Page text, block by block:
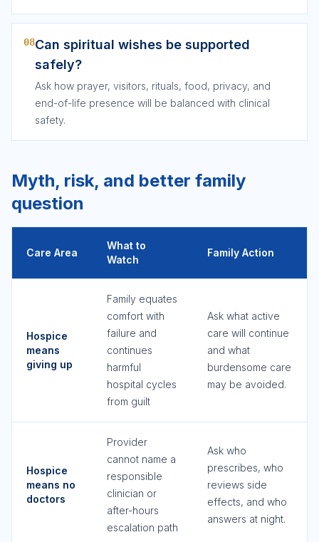
08Can spiritual wishes be supported
safely?
Ask how prayer, visitors, rituals, food, privacy, and
end-of-life presence will be balanced with clinical
safety.
Myth, risk, and better family
question
Care Area
What to
Watch
Family Action
Hospice
means
giving up
Family equates
comfort with
failure and
continues
harmful
hospital cycles
from guilt
Ask what active
care will continue
and what
burdensome care
may be avoided.
Hospice
means no
doctors
Provider
cannot name a
responsible
clinician or
after-hours
escalation path
Ask who
prescribes, who
reviews side
effects, and who
answers at night.